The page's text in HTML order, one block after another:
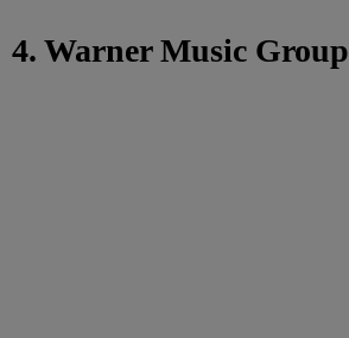
4. Warner Music Group